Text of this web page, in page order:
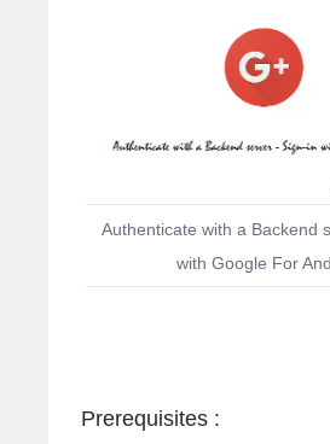
Authenticate with a Backend
with Google For
Prerequisites :